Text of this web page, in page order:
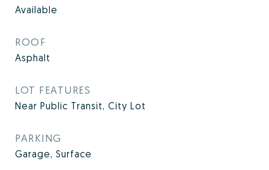
Available
ROOF
Asphalt
LOT FEATURES
Near Public Transit, City Lot
PARKING
Garage, Surface